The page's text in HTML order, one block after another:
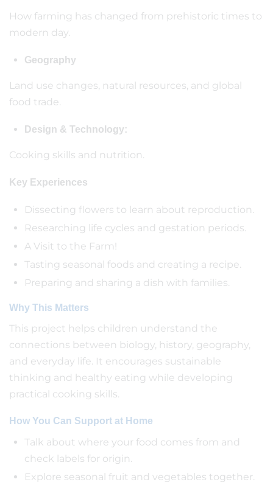
How farming has changed from prehistoric times to
modern day.
Geography
Land use changes, natural resources, and global
food trade.
Design & Technology:
Cooking skills and nutrition.
Key Experiences
Dissecting flowers to learn about reproduction.
Researching life cycles and gestation periods.
A Visit to the Farm!
Tasting seasonal foods and creating a recipe.
Preparing and sharing a dish with families.
Why This Matters
This project helps children understand the
connections between biology, history, geography,
and everyday life. It encourages sustainable
thinking and healthy eating while developing
practical cooking skills.
How You Can Support at Home
Talk about where your food comes from and
check labels for origin.
Explore seasonal fruit and vegetables together.